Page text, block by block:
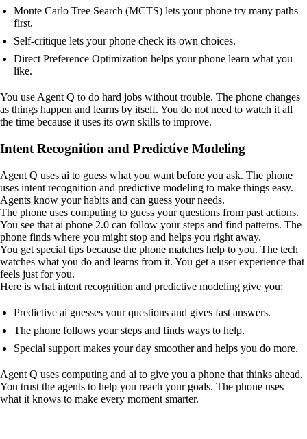
Monte Carlo Tree Search (MCTS) lets your phone try many paths
first.
Self-critique lets your phone check its own choices.
Direct Preference Optimization helps your phone learn what you
like.
You use Agent Q to do hard jobs without trouble. The phone changes
as things happen and learns by itself. You do not need to watch it all
the time because it uses its own skills to improve.
Intent Recognition and Predictive Modeling
Agent Q uses ai to guess what you want before you ask. The phone
uses intent recognition and predictive modeling to make things easy.
Agents know your habits and can guess your needs.
The phone uses computing to guess your questions from past actions.
You see that ai phone 2.0 can follow your steps and find patterns. The
phone finds where you might stop and helps you right away.
You get special tips because the phone matches help to you. The tech
watches what you do and learns from it. You get a user experience that
feels just for you.
Here is what intent recognition and predictive modeling give you:
Predictive ai guesses your questions and gives fast answers.
The phone follows your steps and finds ways to help.
Special support makes your day smoother and helps you do more.
Agent Q uses computing and ai to give you a phone that thinks ahead.
You trust the agents to help you reach your goals. The phone uses
what it knows to make every moment smarter.